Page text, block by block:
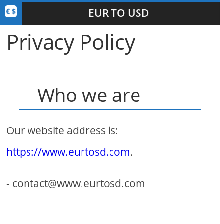
EUR TO USD
Privacy Policy
Who we are
Our website address is:
https://www.eurtosd.com.
- contact@www.eurtosd.com